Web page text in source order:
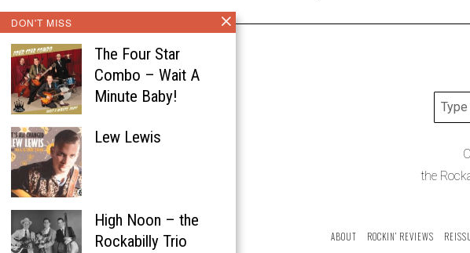
the
ABOUT ROCKIN’ REVIEWS
DON'T MISS
The Four Star
Combo – Wait A
Minute Baby!
Lew Lewis
High Noon – the
Rockabilly Trio